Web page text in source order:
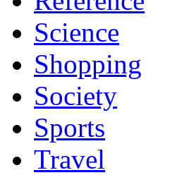
Science
Shopping
Society
Sports
Travel